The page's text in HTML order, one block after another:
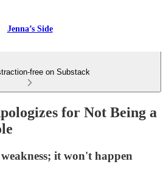
Jenna’s Side
free on Substack
for Not Being a
it won't happen